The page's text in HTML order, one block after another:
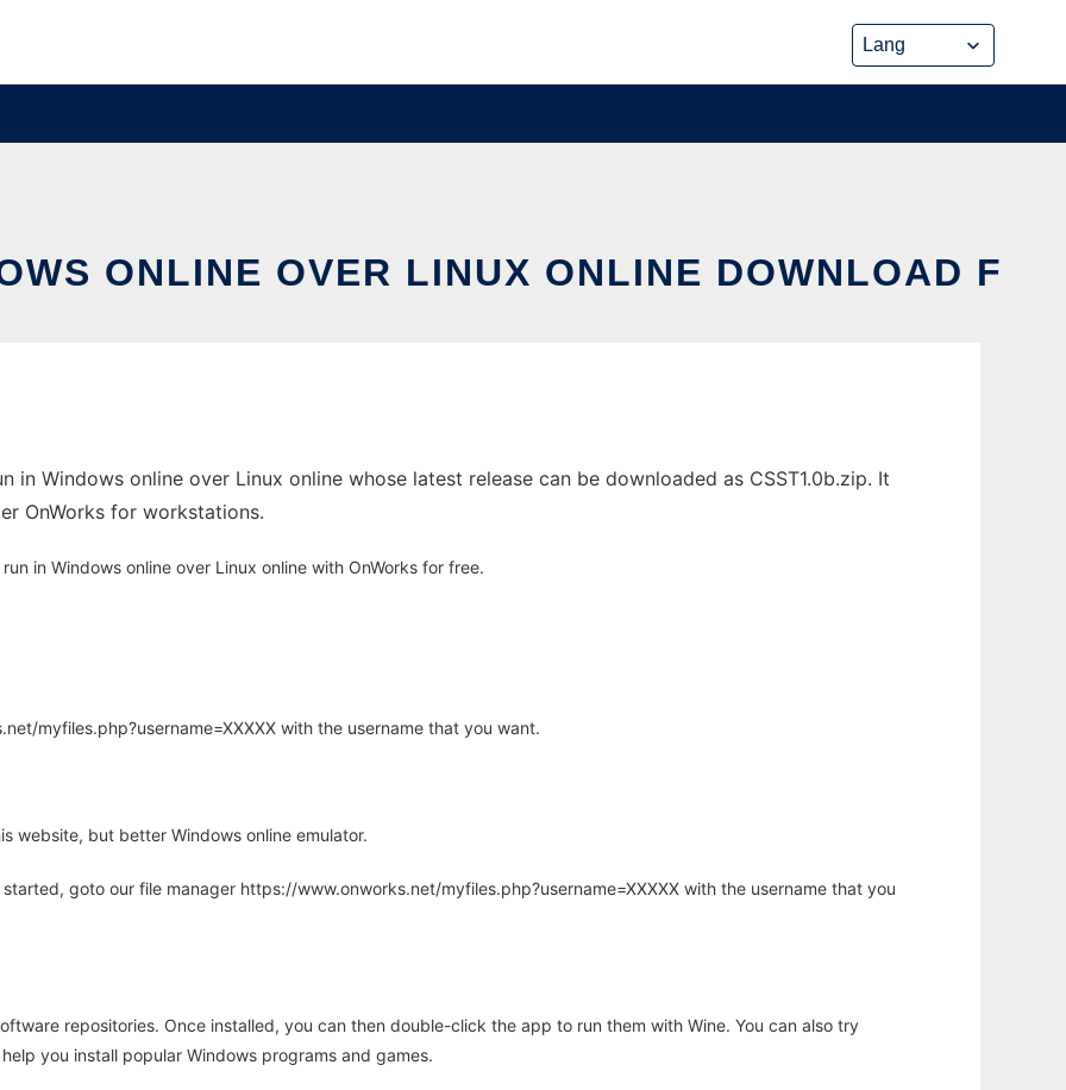
ONLINE OVER LINUX ONLINE DOWNLOAD F
in Windows online over Linux online whose latest release can be downloaded as CSST1.0b.zip. It
OnWorks for workstations.
in Windows online over Linux online with OnWorks for free.
myfiles.php?username=XXXXX with the username that you want.
website, but better Windows online emulator.
goto our file manager https://www.onworks.net/myfiles.php?username=XXXXX with the username that you
repositories. Once installed, you can then double-click the app to run them with Wine. You can also try
you install popular Windows programs and games.